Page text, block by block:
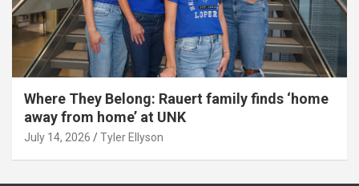
Where They Belong: Rauert family finds ‘home
away from home’ at UNK
July 14, 2026 Tyler Ellyson